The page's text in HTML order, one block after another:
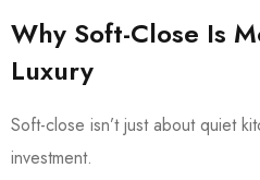
Why Soft-Close Is
Luxury
Soft-close isn’t just about quiet
investment.